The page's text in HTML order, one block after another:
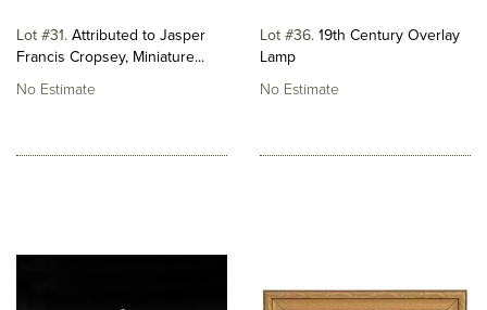
Lot #31 Attributed to Jasper
Francis Cropsey, Miniature...
No Estimate
Lot #36 19th Century Overlay
Lamp
No Estimate